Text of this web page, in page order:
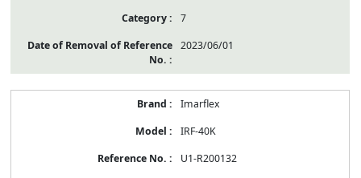
7
2023/06/01
Imarflex
IRF-40K
U1-R200132